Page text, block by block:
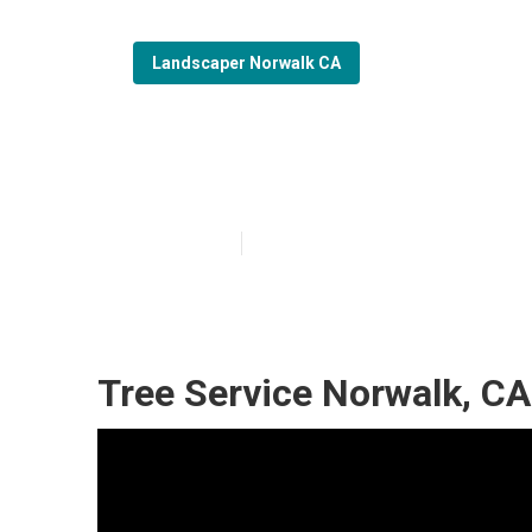
Landscaper Norwalk CA
Tree Service Norwalk, CA